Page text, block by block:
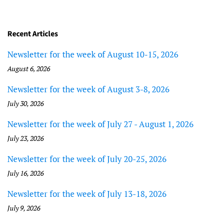
Recent Articles
Newsletter for the week of August 10-15, 2026
August 6, 2026
Newsletter for the week of August 3-8, 2026
July 30, 2026
Newsletter for the week of July 27 - August 1, 2026
July 23, 2026
Newsletter for the week of July 20-25, 2026
July 16, 2026
Newsletter for the week of July 13-18, 2026
July 9, 2026